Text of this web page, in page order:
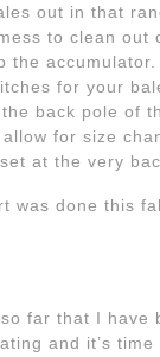
out in that
to clean out
accumulator.
for your
back pole of
for size
at the very
was done this
far that I have
and it’s time